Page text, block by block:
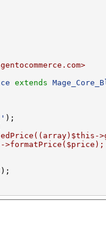
extends
>formatPrice($price);